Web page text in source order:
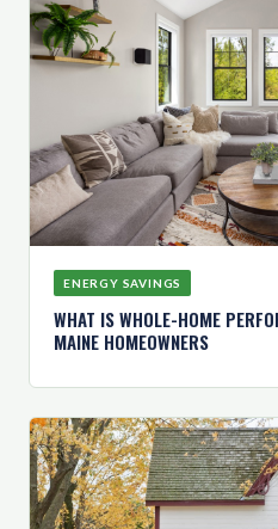
ENERGY SAVINGS
WHAT IS WHOLE-HOME
MAINE HOMEOWNERS